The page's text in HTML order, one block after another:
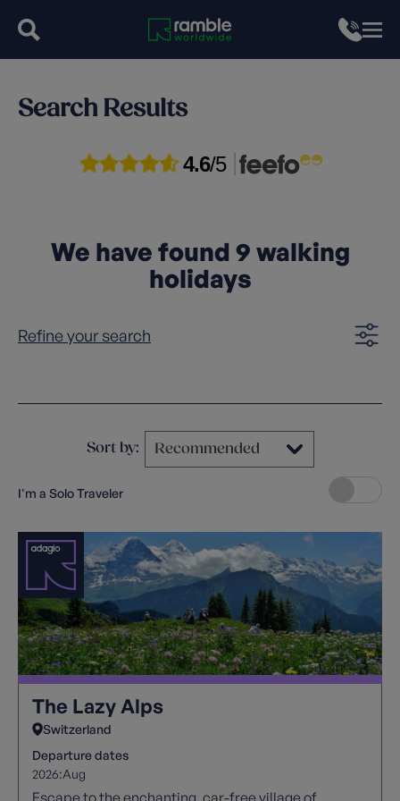
Search Results
4.6/5
We have found 9 walking
holidays
Refine your search
Sort by:
I'm a Solo Traveler
The Lazy Alps
Switzerland
Departure dates
2026:Aug
Escape to the enchanting, car-free village of